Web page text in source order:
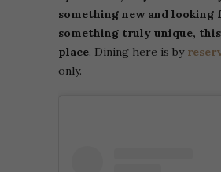
something new and looking
something truly unique,
place. Dining here is by
only.